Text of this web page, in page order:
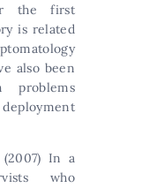
the first
is related
also been
In a
who